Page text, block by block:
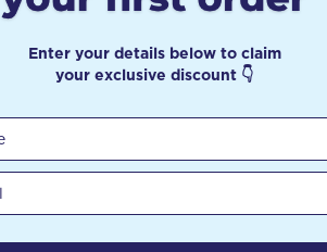
Enter your details below to claim
your exclusive discount 👇